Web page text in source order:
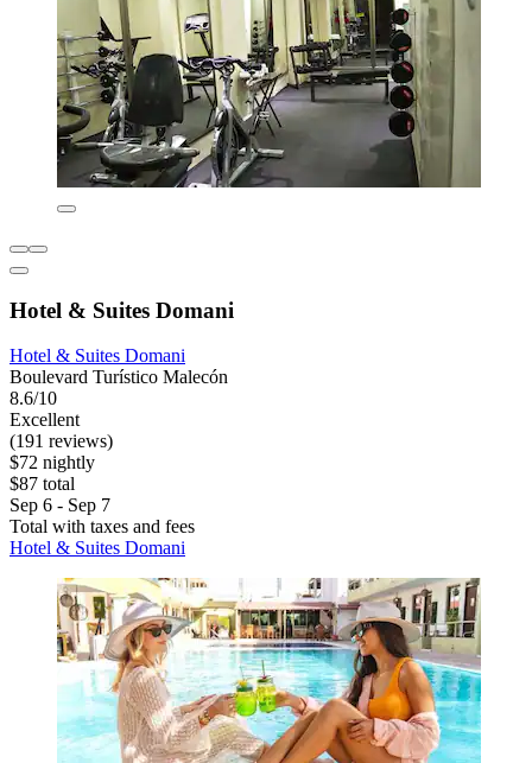
Hotel & Suites Domani
Hotel & Suites Domani
Boulevard Turístico Malecón
8.6/10
Excellent
(191 reviews)
$72 nightly
$87 total
Sep 6 - Sep 7
Total with taxes and fees
Hotel & Suites Domani